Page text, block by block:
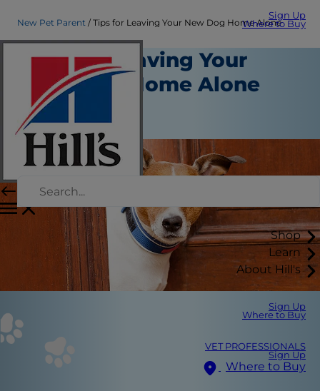
Sign Up
Where to Buy
Shop
Learn
About Hill's
Sign Up
Where to Buy
VET PROFESSIONALS
Sign Up
Where to Buy
New Pet Parent Tips for Leaving Your New Dog Home Alone
Tips for Leaving Your
New Dog Home Alone
New Pet Parent
Kara Murphy